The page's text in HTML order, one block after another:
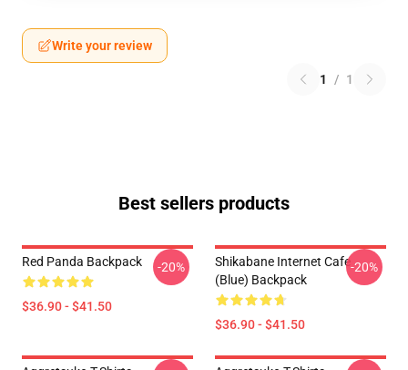
Write your review
1 / 1
Best sellers products
Red Panda Backpack
$36.90 - $41.50
-20%
Shikabane Internet Cafe
(Blue) Backpack
$36.90 - $41.50
-20%